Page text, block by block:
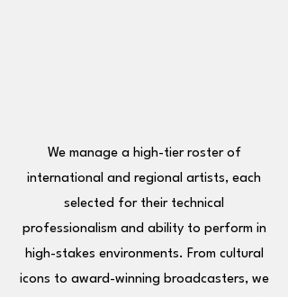
We manage a high-tier roster of
international and regional artists, each
selected for their technical
professionalism and ability to perform in
high-stakes environments. From cultural
icons to award-winning broadcasters, we